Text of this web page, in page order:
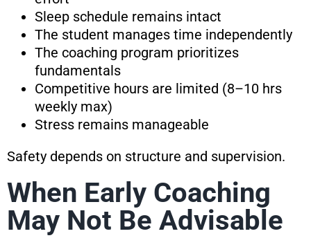
Sleep schedule remains intact
The student manages time independently
The coaching program prioritizes
fundamentals
Competitive hours are limited (8–10 hrs
weekly max)
Stress remains manageable
Safety depends on structure and supervision.
When Early Coaching
May Not Be Advisable